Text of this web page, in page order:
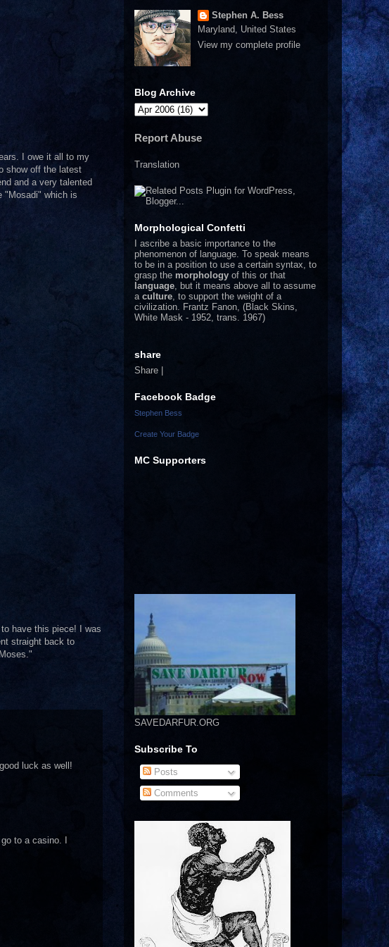
I owe it all to my
show off the latest
and a very talented
"Mosadi" which is
have this piece! I was
straight back to
luck as well!
to a casino. I
Stephen A. Bess
Maryland, United States
View my complete profile
Blog Archive
Report Abuse
Translation
Morphological Confetti
I ascribe a basic importance to the
phenomenon of language. To speak means
to be in a position to use a certain syntax, to
grasp the morphology of this or that
language , but it means above all to assume
a culture , to support the weight of a
civilization. Frantz Fanon, (Black Skins,
White Mask - 1952, trans. 1967)
share
Share |
Facebook Badge
Stephen Bess
Create Your Badge
MC Supporters
SAVEDARFUR.ORG
Subscribe To
Posts
Comments